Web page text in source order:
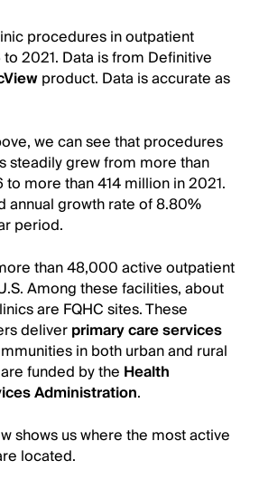
procedures in outpatient
2021. Data is from Definitive
product. Data is accurate as
we can see that procedures
steadily grew from more than
more than 414 million in 2021.
annual growth rate of 8.80%
period.
than 48,000 active outpatient
Among these facilities, about
are FQHC sites. These
deliverprimary care services
in both urban and rural
funded by the Health
Administration.
shows us where the most active
located.